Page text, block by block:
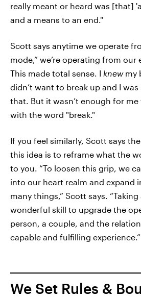
really meant or heard was [that]
and a means to an end."
Scott says anytime we operate
mode,” we’re operating from our
This made total sense. I knewmy
didn’t want to break up and I
that. But it wasn’t enough for
with the word "break."
If you feel similarly, Scott says
this idea is to reframe what the
to you. “To loosen this grip, we
into our heart realm and expand
many things,” Scott says.
wonderful skill to upgrade the
person, a couple, and the
capable and fulfilling experience.”
We Set Rules &